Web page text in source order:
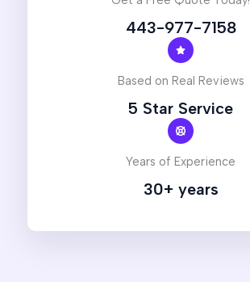
443-977-7158
Based on Real Reviews
5 Star Service
Years of Experience
30+ years